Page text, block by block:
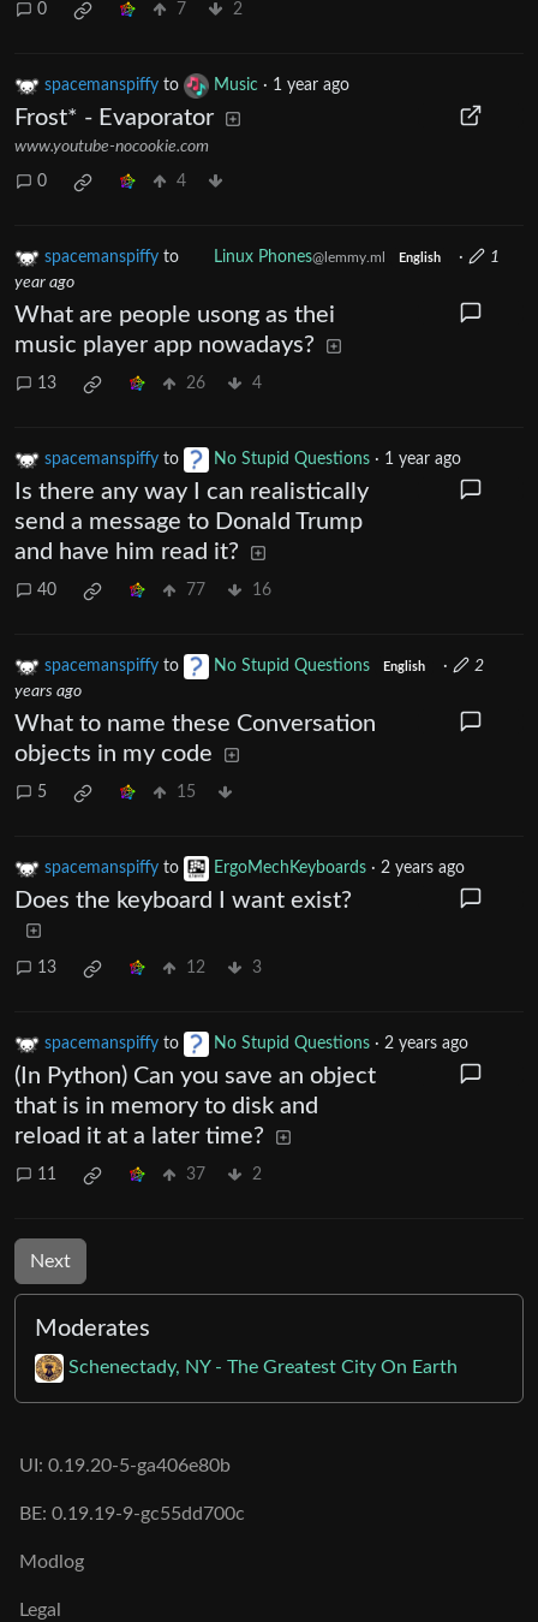
0 7 2
spacemanspiffy to Music · 1 year ago
Frost* - Evaporator
www.youtube-nocookie.com
0 4
spacemanspiffy to Linux Phones@lemmy.ml English ·
1
year ago
What are people usong as thei
music player app nowadays?
13 26 4
spacemanspiffy to No Stupid Questions · 1 year ago
Is there any way I can realistically
send a message to Donald Trump
and have him read it?
40 77 16
spacemanspiffy to No Stupid Questions English ·
2
years ago
What to name these Conversation
objects in my code
5 15
spacemanspiffy to ErgoMechKeyboards · 2 years ago
Does the keyboard I want exist?
13 12 3
spacemanspiffy to No Stupid Questions · 2 years ago
(In Python) Can you save an object
that is in memory to disk and
reload it at a later time?
11 37 2
Next
Moderates
Schenectady, NY - The Greatest City On Earth
UI: 0.19.20-5-ga406e80b
BE: 0.19.19-9-gc55dd700c
Modlog
Legal